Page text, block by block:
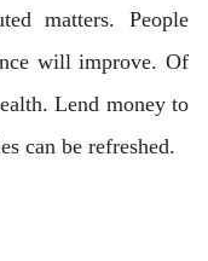
matters. People
will improve. Of
Lend money to
can be refreshed.